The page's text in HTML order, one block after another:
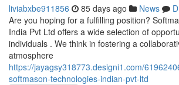
liviabxbe911856 85 days ago News
Are you hoping for a fulfilling position?
India Pvt Ltd offers a wide selection of
individuals . We think in fostering a
atmosphere
https://jayagsy318773.designi1.com/
softmason-technologies-indian-pvt-ltd